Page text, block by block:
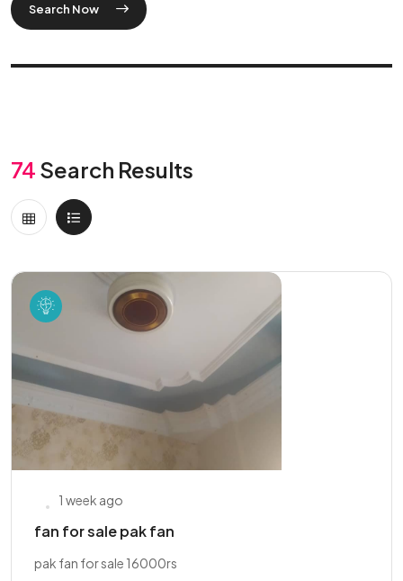
Search Now
74 Search Results
1 week ago
fan for sale pak fan
pak fan for sale 16000rs